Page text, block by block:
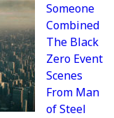
Someone
Combined
The Black
Zero Event
Scenes
From Man
of Steel